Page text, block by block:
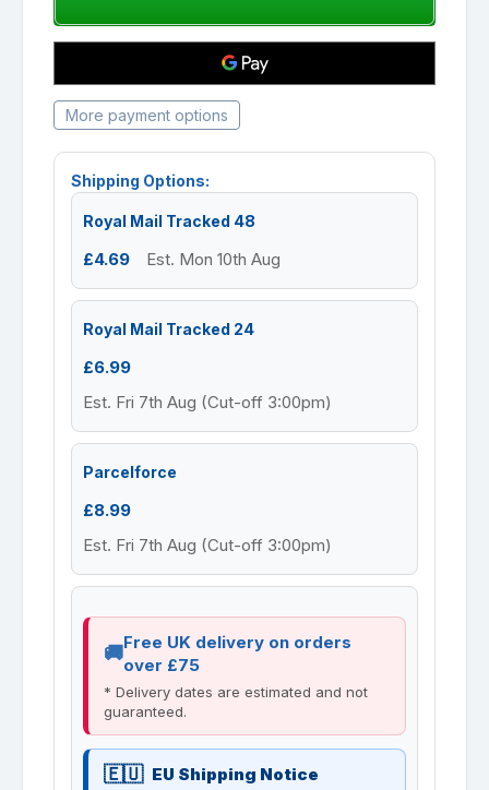
More payment options
Shipping Options:
Royal Mail Tracked 48
£4.69 Est. Mon 10th Aug
Royal Mail Tracked 24
£6.99
Est. Fri 7th Aug (Cut-off 3:00pm)
Parcelforce
£8.99
Est. Fri 7th Aug (Cut-off 3:00pm)
Free UK delivery on orders
over £75
* Delivery dates are estimated and not
guaranteed.
EU Shipping Notice